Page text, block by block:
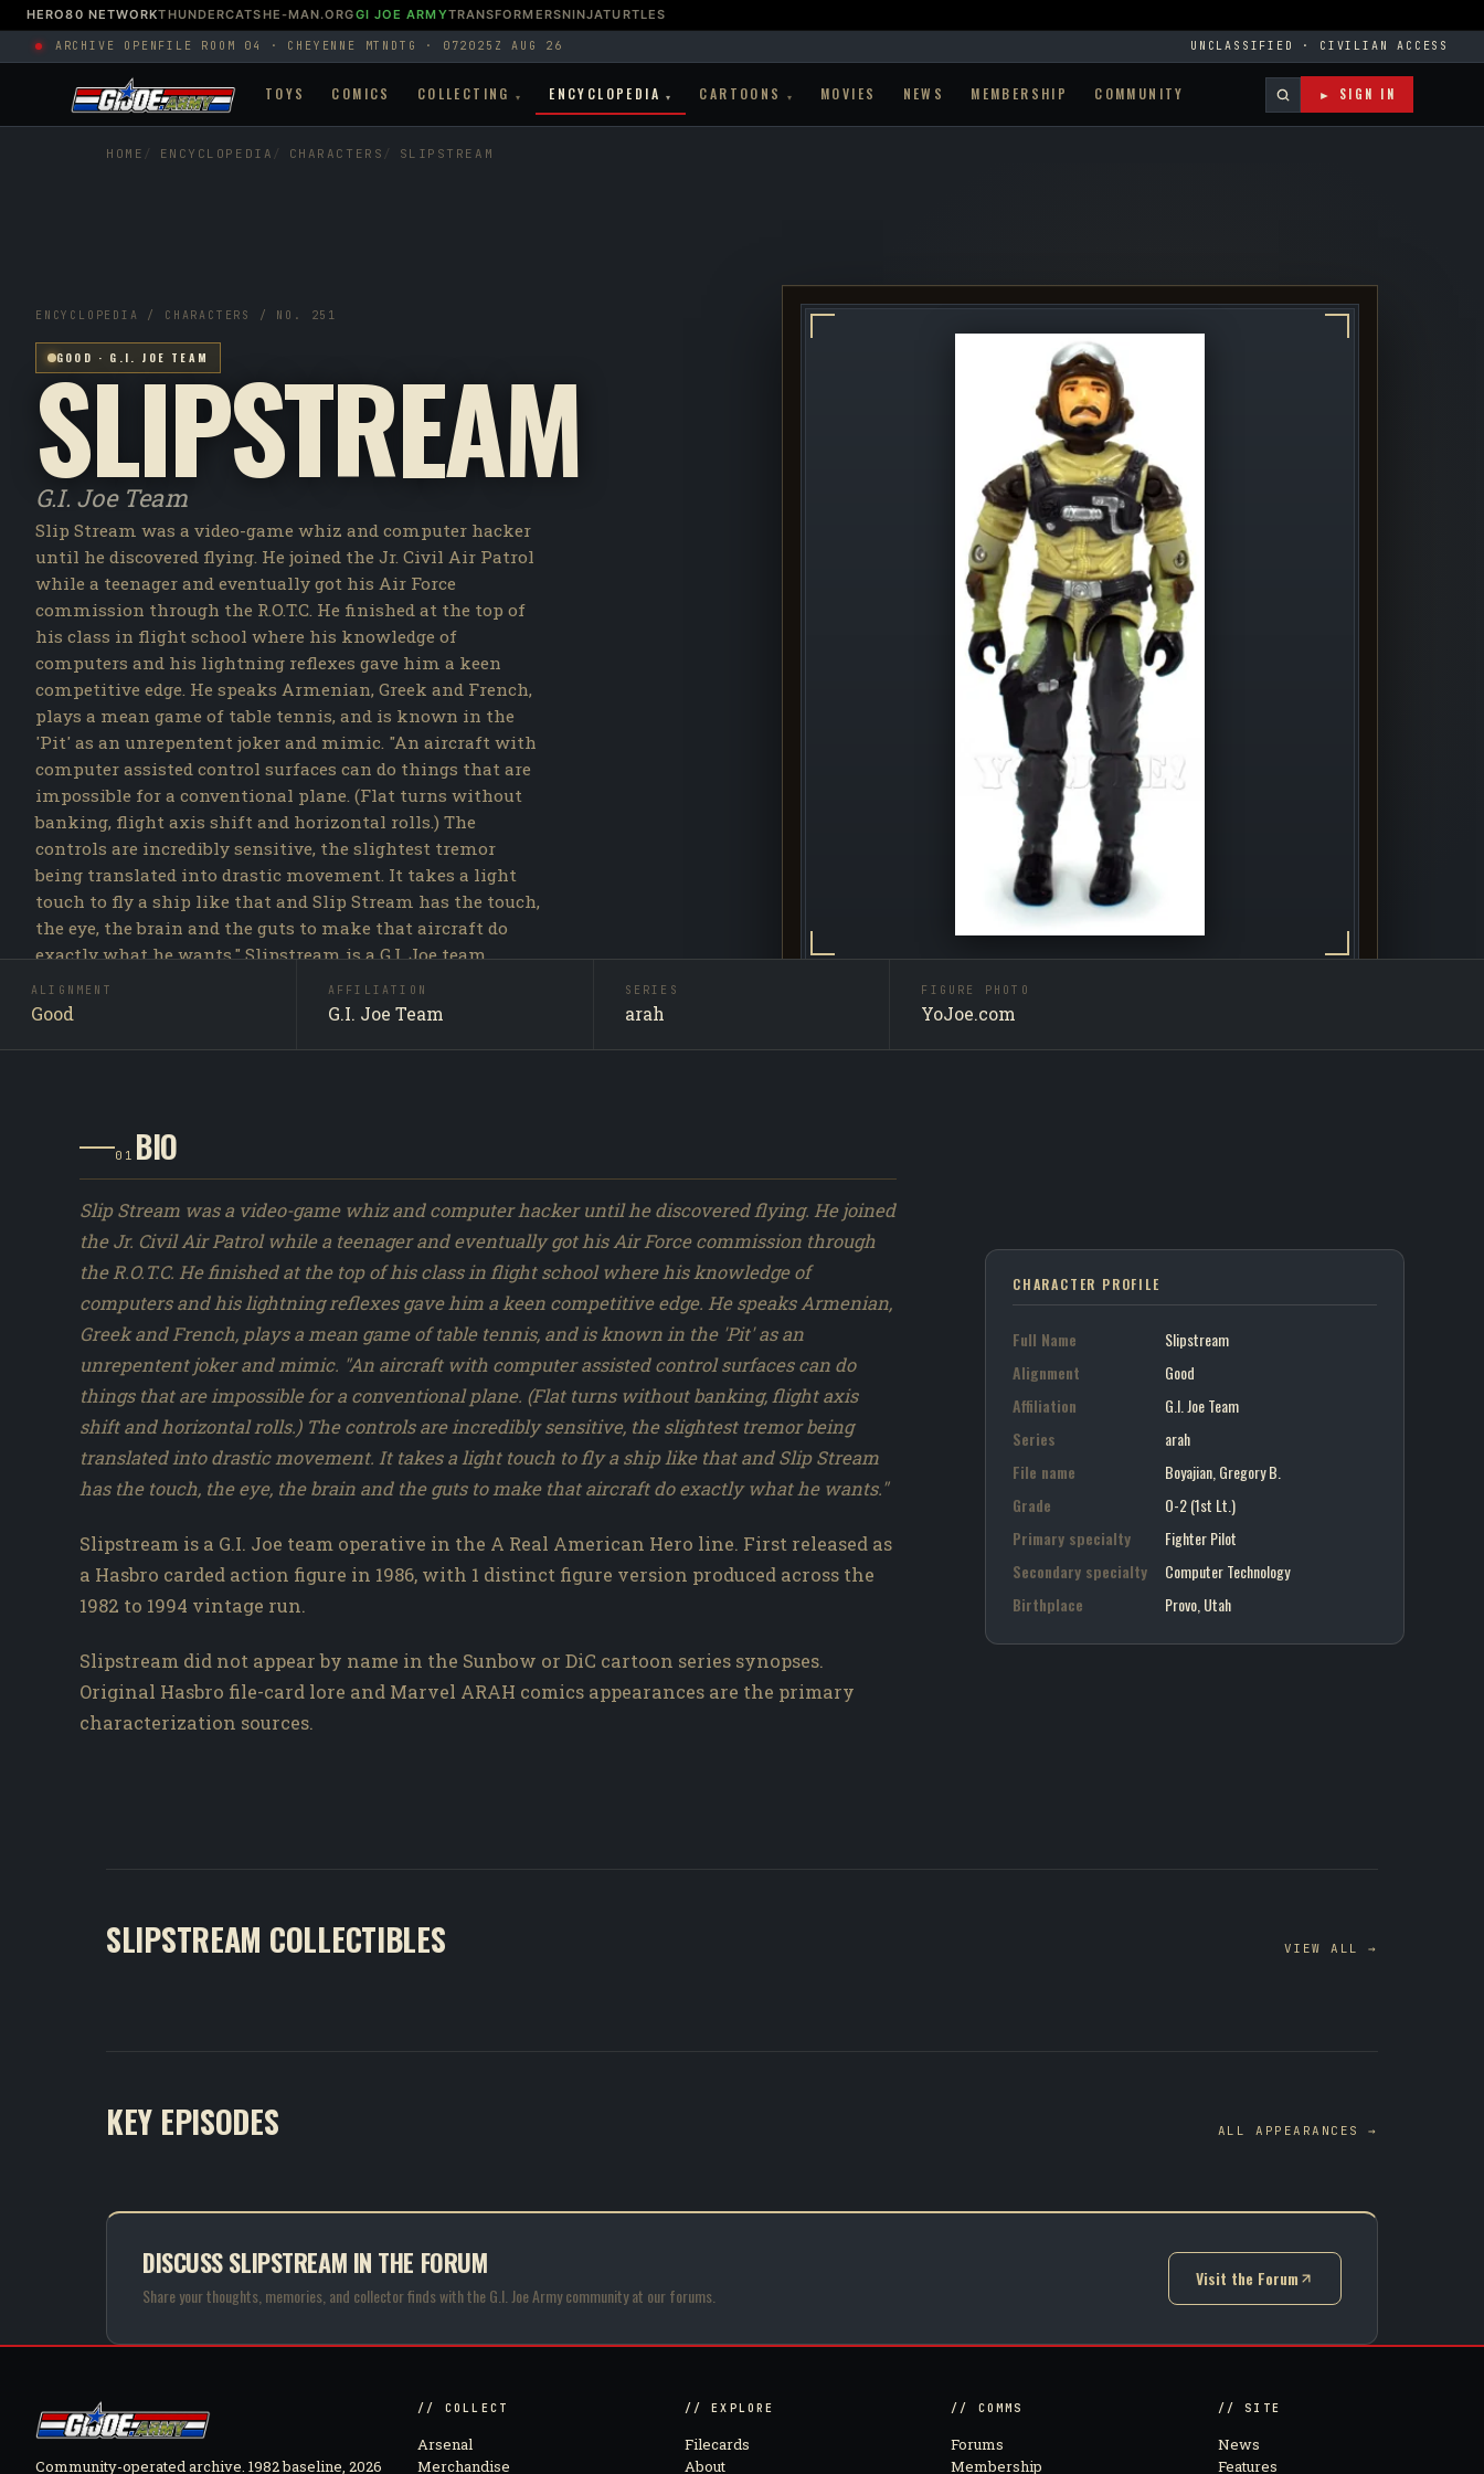
HERO80 NETWORKTHUNDERCATSHE-MAN.ORGGI JOE ARMYTRANSFORMERSNINJATURTLES
ARCHIVE OPEN FILE ROOM 04 · CHEYENNE MTN DTG · 072025Z AUG 26 UNCLASSIFIED · CIVILIAN ACCESS
TOYS COMICS COLLECTING ▾ ENCYCLOPEDIA ▾ CARTOONS ▾ MOVIES NEWS MEMBERSHIP COMMUNITY ► SIGN IN
HOME ENCYCLOPEDIA CHARACTERS SLIPSTREAM
Slipstream / G.I. Joe Team
ENCYCLOPEDIA / CHARACTERS / NO. 251
GOOD · G.I. JOE TEAM
SLIPSTREAM
G.I. Joe Team
Slip Stream was a video-game whiz and computer hacker
until he discovered flying. He joined the Jr. Civil Air Patrol
while a teenager and eventually got his Air Force
commission through the R.O.T.C. He finished at the top of
his class in flight school where his knowledge of
computers and his lightning reflexes gave him a keen
competitive edge. He speaks Armenian, Greek and French,
plays a mean game of table tennis, and is known in the
'Pit' as an unrepentent joker and mimic. "An aircraft with
computer assisted control surfaces can do things that are
impossible for a conventional plane. (Flat turns without
banking, flight axis shift and horizontal rolls.) The
controls are incredibly sensitive, the slightest tremor
being translated into drastic movement. It takes a light
touch to fly a ship like that and Slip Stream has the touch,
the eye, the brain and the guts to make that aircraft do
exactly what he wants." Slipstream is a G.I. Joe team
operative in the A Real American Hero line. First released
as a Hasbro carded action figure in 1986, with 1 distinct
characterization sources.
ALIGNMENT
Good
AFFILIATION
G.I. Joe Team
SERIES
arah
FIGURE PHOTO
YoJoe.com
01 BIO
Slip Stream was a video-game whiz and computer hacker until he discovered flying. He joined
the Jr. Civil Air Patrol while a teenager and eventually got his Air Force commission through
the R.O.T.C. He finished at the top of his class in flight school where his knowledge of
computers and his lightning reflexes gave him a keen competitive edge. He speaks Armenian,
Greek and French, plays a mean game of table tennis, and is known in the 'Pit' as an
unrepentent joker and mimic. "An aircraft with computer assisted control surfaces can do
things that are impossible for a conventional plane. (Flat turns without banking, flight axis
shift and horizontal rolls.) The controls are incredibly sensitive, the slightest tremor being
translated into drastic movement. It takes a light touch to fly a ship like that and Slip Stream
has the touch, the eye, the brain and the guts to make that aircraft do exactly what he wants."
Slipstream is a G.I. Joe team operative in the A Real American Hero line. First released as
a Hasbro carded action figure in 1986, with 1 distinct figure version produced across the
1982 to 1994 vintage run.
Slipstream did not appear by name in the Sunbow or DiC cartoon series synopses.
Original Hasbro file-card lore and Marvel ARAH comics appearances are the primary
characterization sources.
CHARACTER PROFILE
Full Name
Slipstream
Alignment
Good
Affiliation
G.I. Joe Team
Series
arah
File name
Boyajian, Gregory B.
Grade
O-2 (1st Lt.)
Primary specialty
Fighter Pilot
Secondary specialty
Computer Technology
Birthplace
Provo, Utah
SLIPSTREAM COLLECTIBLES VIEW ALL →
KEY EPISODES ALL APPEARANCES →
DISCUSS SLIPSTREAM IN THE FORUM
Share your thoughts, memories, and collector finds with the G.I. Joe Army community at our forums.
Visit the Forum
(opens in new tab)
Community-operated archive. 1982 baseline, 2026
// COLLECT
Arsenal
Merchandise
// EXPLORE
Filecards
About
// COMMS
Forums
Membership
// SITE
News
Features